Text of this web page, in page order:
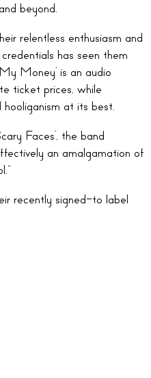
and beyond.
relentless enthusiasm and
has seen them
Money’ is an audio
ticket prices, while
hooliganism at its best.
Faces’, the band
an amalgamation of
recently signed-to label